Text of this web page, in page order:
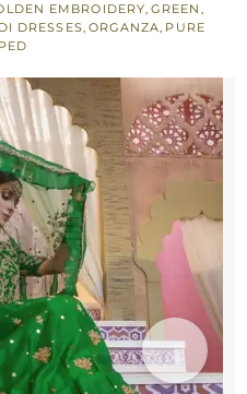
EMBROIDERY,GREEN ,
DRESSES, ORGANZA, PURE